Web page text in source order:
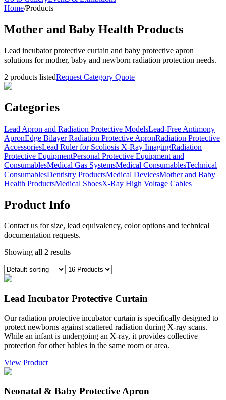
Home/Products
Mother and Baby Health Products
Lead incubator protective curtain and baby protective apron
solutions for mother, baby and newborn radiation protection needs.
2 products listedRequest Category Quote
Categories
Lead Apron and Radiation Protective ModelsLead-Free Antimony
ApronEdge Bilayer Radiation Protective ApronRadiation Protective
AccessoriesLead Ruler for Scoliosis X-Ray ImagingRadiation
Protective EquipmentPersonal Protective Equipment and
ConsumablesMedical Gas SystemsMedical ConsumablesTechnical
ConsumablesDentistry ProductsMedical DevicesMother and Baby
Health ProductsMedical ShoesX-Ray High Voltage Cables
Product Info
Contact us for size, lead equivalency, color options and technical
documentation requests.
Showing all 2 results
Lead Incubator Protective Curtain
Our radiation protective incubator curtain is specifically designed to
protect newborns against scattered radiation during X-ray scans.
While an infant is undergoing an X-ray, it provides collective
protection for other babies in the same room or area.
View Product
Neonatal & Baby Protective Apron